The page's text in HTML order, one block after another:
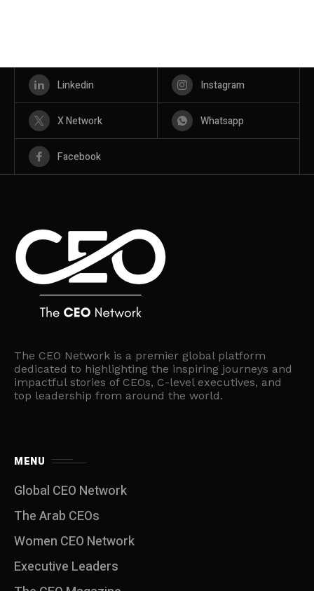
Linkedin Instagram
X Network Whatsapp
Facebook
The CEO Network is a premier global platform
dedicated to highlighting the inspiring journeys and
impactful stories of CEOs, C-level executives, and
top leadership from around the world.
MENU
Global CEO Network
The Arab CEOs
Women CEO Network
⁠Executive Leaders